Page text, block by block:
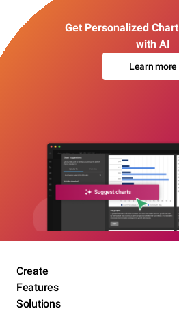
Get Personalized
with AI
Learn more
Create
Features
Solutions